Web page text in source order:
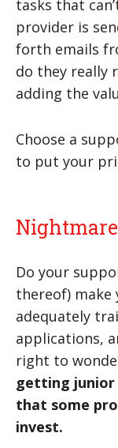
tasks that
provider is
forth emails
do they really
adding the
Choose a
to put your
Do your
thereof) make
adequately
applications,
right to
getting junior
that some
invest.